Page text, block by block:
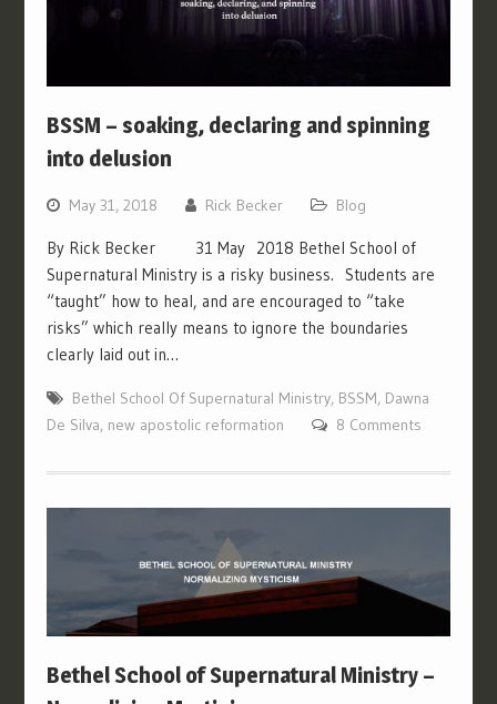
BSSM – soaking, declaring and spinning
into delusion
May 31, 2018 Rick Becker Blog
By Rick Becker 31 May 2018 Bethel School of
Supernatural Ministry is a risky business. Students are
“taught” how to heal, and are encouraged to “take
risks” which really means to ignore the boundaries
clearly laid out in…
Bethel School Of Supernatural Ministry, BSSM, Dawna
De Silva, new apostolic reformation 8 Comments
Bethel School of Supernatural Ministry –